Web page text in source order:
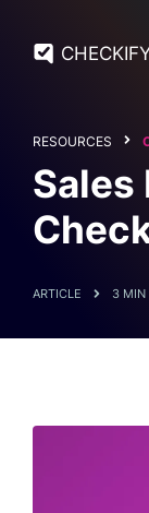
RESOURCES
Sales
ARTICLE 3 MIN